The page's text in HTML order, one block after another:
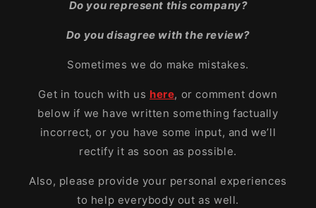
Do you represent this company?
Do you disagree with the review?
Sometimes we do make mistakes.
Get in touch with us here, or comment down
below if we have written something factually
incorrect, or you have some input, and we’ll
rectify it as soon as possible.
Also, please provide your personal experiences
to help everybody out as well.